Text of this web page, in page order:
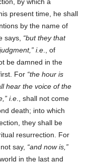
present time, he shall
by the name of
says,
but they that
i.e ., of
be damned in the
For the hour is
hear the voice of the
i.e ., shall not come
death; into which
they shall be
resurrection. For
say,
and now is,
in the last and